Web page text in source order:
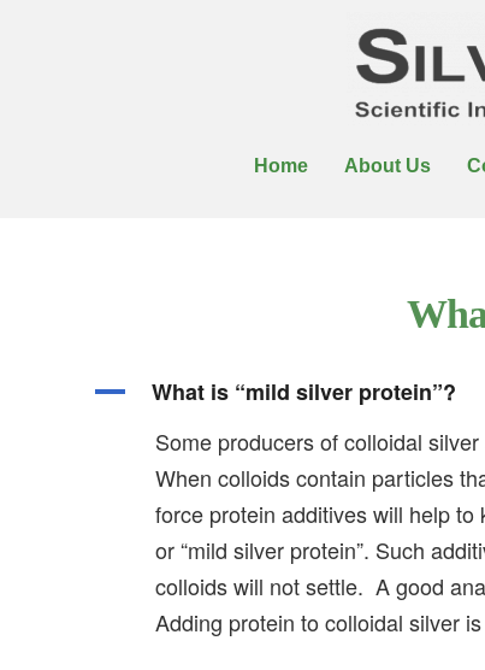
Home About Us
A
What is “mild silver protein”?
Some producers of colloidal
When colloids contain particles
force protein additives will help to
or “mild silver protein”. Such
colloids will not settle. A good
Adding protein to colloidal silver